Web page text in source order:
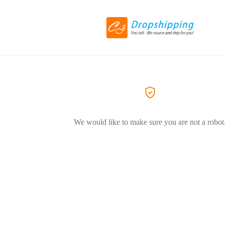
We would like to make sure you are not a